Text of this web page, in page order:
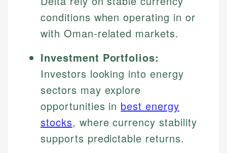
conditions when operating in or
with Oman-related markets.
Investment Portfolios:
Investors looking into energy
sectors may explore
opportunities in best energy
stocks, where currency stability
supports predictable returns.